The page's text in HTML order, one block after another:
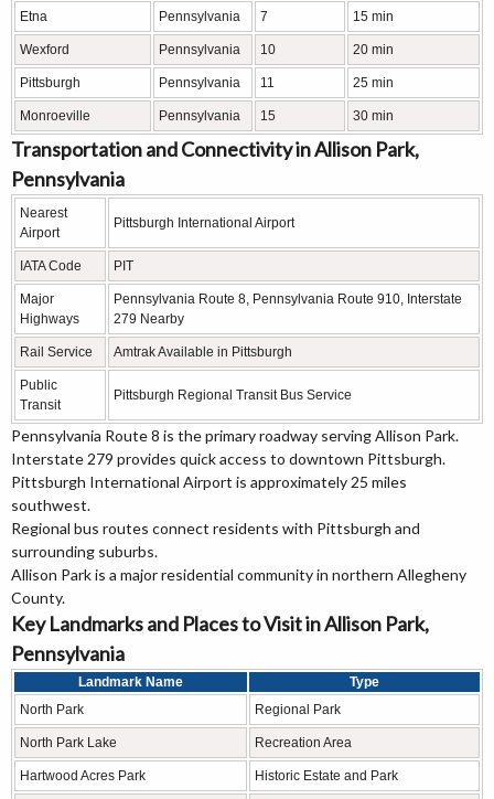
Etna Pennsylvania 7 15 min
Wexford Pennsylvania 10 20 min
Pittsburgh Pennsylvania 11 25 min
Monroeville Pennsylvania 15 30 min
Transportation and Connectivity in Allison Park,
Pennsylvania
Nearest
Airport
Pittsburgh International Airport
IATA Code PIT
Major
Highways
Pennsylvania Route 8, Pennsylvania Route 910, Interstate
279 Nearby
Rail Service Amtrak Available in Pittsburgh
Public
Transit
Pittsburgh Regional Transit Bus Service
Pennsylvania Route 8 is the primary roadway serving Allison Park.
Interstate 279 provides quick access to downtown Pittsburgh.
Pittsburgh International Airport is approximately 25 miles
southwest.
Regional bus routes connect residents with Pittsburgh and
surrounding suburbs.
Allison Park is a major residential community in northern Allegheny
County.
Key Landmarks and Places to Visit in Allison Park,
Pennsylvania
Landmark Name
Type
North Park
Regional Park
North Park Lake Recreation Area
Hartwood Acres Park Historic Estate and Park